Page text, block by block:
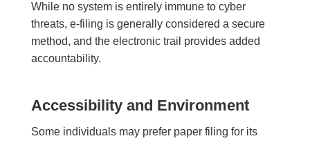
While no system is entirely immune to cyber
threats, e-filing is generally considered a secure
method, and the electronic trail provides added
accountability.
Accessibility and Environment
Some individuals may prefer paper filing for its